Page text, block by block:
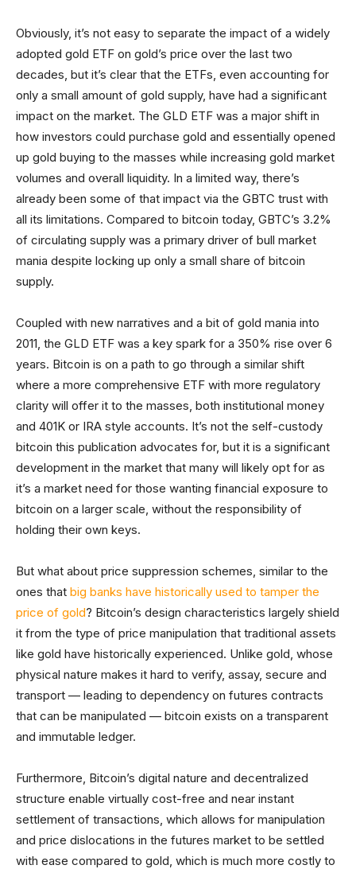
Obviously, it’s not easy to separate the impact of a widely
adopted gold ETF on gold’s price over the last two
decades, but it’s clear that the ETFs, even accounting for
only a small amount of gold supply, have had a significant
impact on the market. The GLD ETF was a major shift in
how investors could purchase gold and essentially opened
up gold buying to the masses while increasing gold market
volumes and overall liquidity. In a limited way, there’s
already been some of that impact via the GBTC trust with
all its limitations. Compared to bitcoin today, GBTC’s 3.2%
of circulating supply was a primary driver of bull market
mania despite locking up only a small share of bitcoin
supply.
Coupled with new narratives and a bit of gold mania into
2011, the GLD ETF was a key spark for a 350% rise over 6
years. Bitcoin is on a path to go through a similar shift
where a more comprehensive ETF with more regulatory
clarity will offer it to the masses, both institutional money
and 401K or IRA style accounts. It’s not the self-custody
bitcoin this publication advocates for, but it is a significant
development in the market that many will likely opt for as
it’s a market need for those wanting financial exposure to
bitcoin on a larger scale, without the responsibility of
holding their own keys.
But what about price suppression schemes, similar to the
ones that big banks have historically used to tamper the
price of gold? Bitcoin’s design characteristics largely shield
it from the type of price manipulation that traditional assets
like gold have historically experienced. Unlike gold, whose
physical nature makes it hard to verify, assay, secure and
transport — leading to dependency on futures contracts
that can be manipulated — bitcoin exists on a transparent
and immutable ledger.
Furthermore, Bitcoin’s digital nature and decentralized
structure enable virtually cost-free and near instant
settlement of transactions, which allows for manipulation
and price dislocations in the futures market to be settled
with ease compared to gold, which is much more costly to